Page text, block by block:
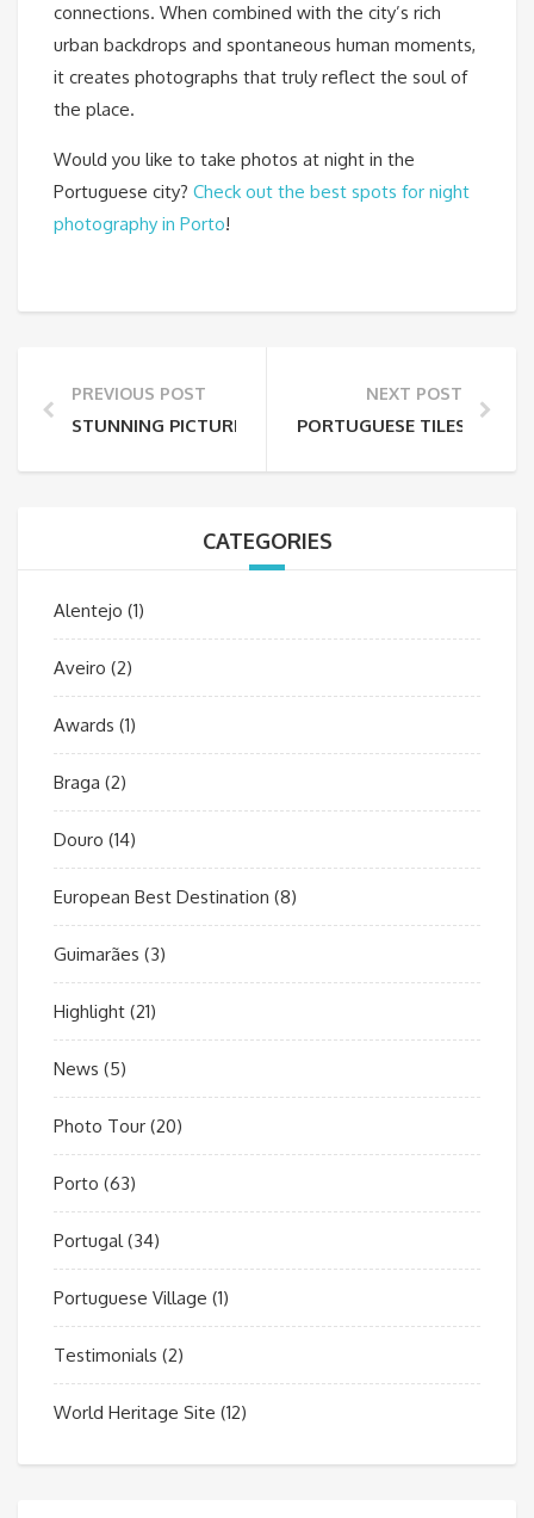
connections. When combined with the city’s rich
urban backdrops and spontaneous human moments,
it creates photographs that truly reflect the soul of
the place.
Would you like to take photos at night in the
Portuguese city? Check out the best spots for night
photography in Porto!
PREVIOUS POST
STUNNING PICTURES OF PORTUGAL: CAPTURING
NEXT POST
PORTUGUESE TILES: A
CATEGORIES
Alentejo (1)
Aveiro (2)
Awards (1)
Braga (2)
Douro (14)
European Best Destination (8)
Guimarães (3)
Highlight (21)
News (5)
Photo Tour (20)
Porto (63)
Portugal (34)
Portuguese Village (1)
Testimonials (2)
World Heritage Site (12)